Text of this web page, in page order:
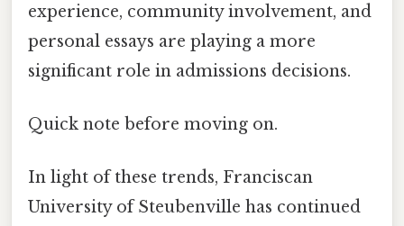
experience, community involvement, and
personal essays are playing a more
significant role in admissions decisions.
Quick note before moving on.
In light of these trends, Franciscan
University of Steubenville has continued